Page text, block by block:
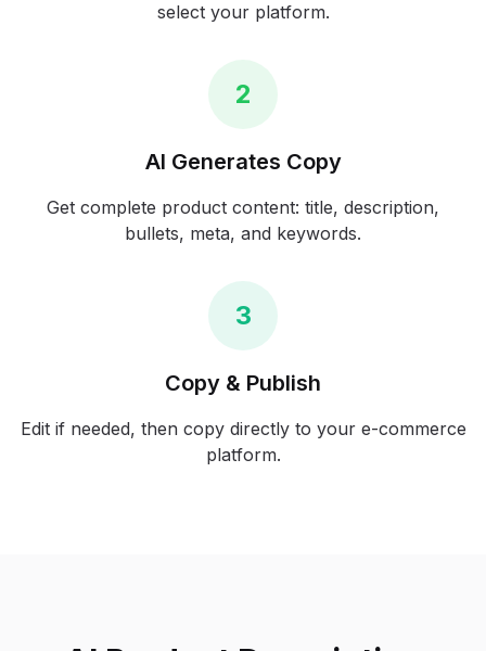
select your platform.
2
AI Generates Copy
Get complete product content: title, description,
bullets, meta, and keywords.
3
Copy & Publish
Edit if needed, then copy directly to your e-commerce
platform.